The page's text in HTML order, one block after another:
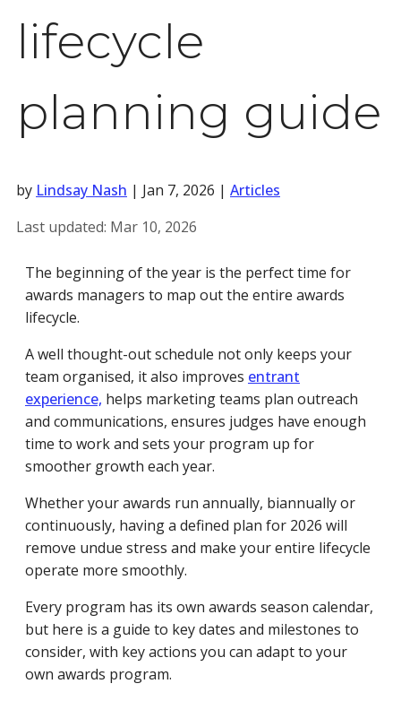
lifecycle
planning guide
by Lindsay Nash | Jan 7, 2026 | Articles
Last updated: Mar 10, 2026
The beginning of the year is the perfect time for
awards managers to map out the entire awards
lifecycle.
A well thought-out schedule not only keeps your
team organised, it also improves entrant
experience, helps marketing teams plan outreach
and communications, ensures judges have enough
time to work and sets your program up for
smoother growth each year.
Whether your awards run annually, biannually or
continuously, having a defined plan for 2026 will
remove undue stress and make your entire lifecycle
operate more smoothly.
Every program has its own awards season calendar,
but here is a guide to key dates and milestones to
consider, with key actions you can adapt to your
own awards program.